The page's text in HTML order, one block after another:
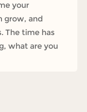
your
grow, and
The time has
what are you